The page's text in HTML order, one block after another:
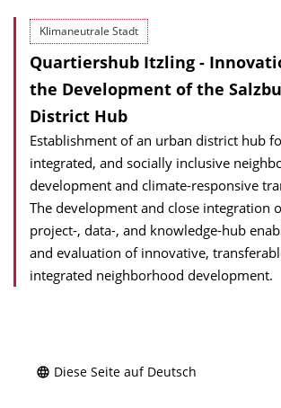
Klimaneutrale Stadt
Quartiershub Itzling -
the Development of the
District Hub
Establishment of an urban district hub
integrated, and socially inclusive
development and climate-responsive
The development and close integration
project-, data-, and knowledge-hub
and evaluation of innovative,
integrated neighborhood development.
Diese Seite auf Deutsch